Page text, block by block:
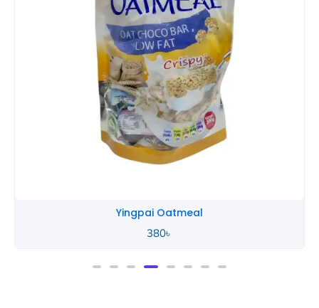
Yingpai Oatmeal
380৳